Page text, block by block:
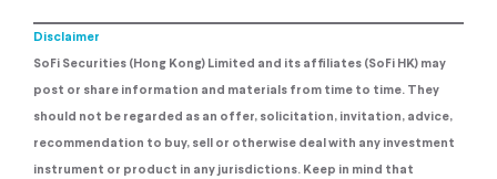
Disclaimer
SoFi Securities (Hong Kong) Limited and its affiliates (SoFi HK) may
post or share information and materials from time to time. They
should not be regarded as an offer, solicitation, invitation, advice,
recommendation to buy, sell or otherwise deal with any investment
instrument or product in any jurisdictions. Keep in mind that